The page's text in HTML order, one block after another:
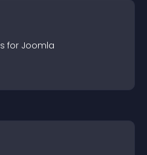
s for Joomla